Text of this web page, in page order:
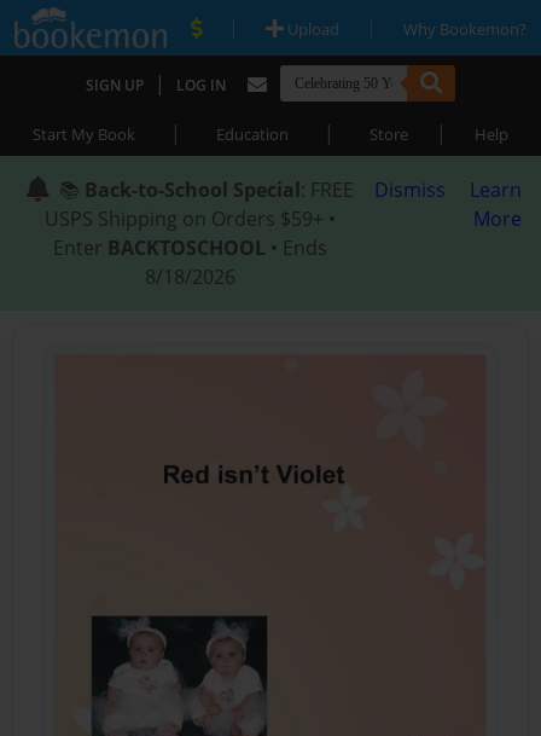
| Upload | Why Bookemon?
SIGN UP | LOG IN
Start My Book | Education | Store | Help
📚 Back-to-School Special: FREE
USPS Shipping on Orders $59+ •
Enter BACKTOSCHOOL • Ends
8/18/2026
Dismiss
Learn
More